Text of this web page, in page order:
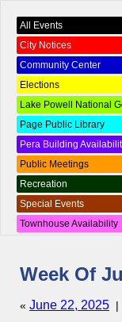
All Events
City Notices
Community Center
Elections
Lake Powell National
Page Public Library
Pera Building
Public Meetings
Recreation
Special Events
Townhouse Availability
Week Of
« June 22, 2025 |